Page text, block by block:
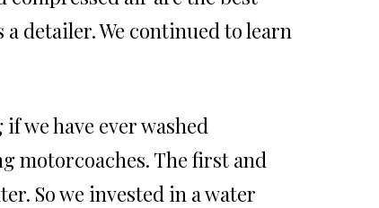
detailer. We continued to learn
we have ever washed
motorcoaches. The first and
So we invested in a water